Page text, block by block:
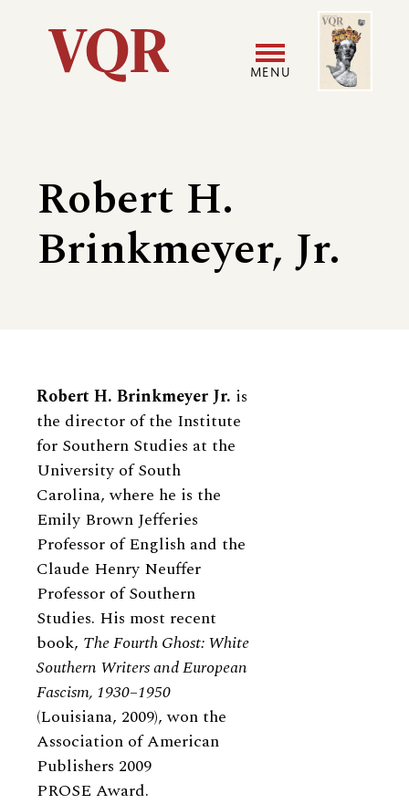
Utility
navigation
MENU
Image
Robert H.
Brinkmeyer, Jr.
Biography
Robert H. Brinkmeyer Jr. is
the director of the Institute
for Southern Studies at the
University of South
Carolina, where he is the
Emily Brown Jefferies
Professor of English and the
Claude Henry Neuffer
Professor of Southern
Studies. His most recent
book, The Fourth Ghost: White
Southern Writers and European
Fascism, 1930–1950
(Louisiana, 2009), won the
Association of American
Publishers 2009
PROSE Award.